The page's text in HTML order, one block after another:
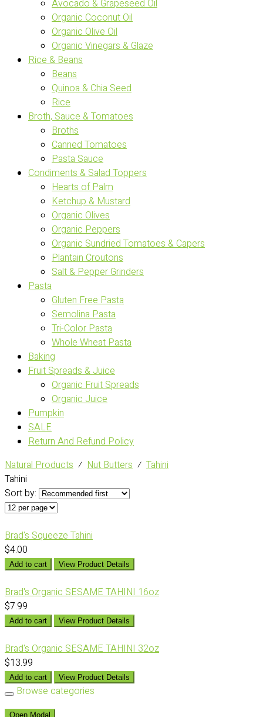
Avocado & Grapeseed Oil
Organic Coconut Oil
Organic Olive Oil
Organic Vinegars & Glaze
Rice & Beans
Beans
Quinoa & Chia Seed
Rice
Broth, Sauce & Tomatoes
Broths
Canned Tomatoes
Pasta Sauce
Condiments & Salad Toppers
Hearts of Palm
Ketchup & Mustard
Organic Olives
Organic Peppers
Organic Sundried Tomatoes & Capers
Plantain Croutons
Salt & Pepper Grinders
Pasta
Gluten Free Pasta
Semolina Pasta
Tri-Color Pasta
Whole Wheat Pasta
Baking
Fruit Spreads & Juice
Organic Fruit Spreads
Organic Juice
Pumpkin
SALE
Return And Refund Policy
Natural Products ⁄ Nut Butters ⁄ Tahini
Tahini
Sort by:
Brad's Squeeze Tahini
$4.00
Add to cart View Product Details
Brad's Organic SESAME TAHINI 16oz
$7.99
Add to cart View Product Details
Brad's Organic SESAME TAHINI 32oz
$13.99
Add to cart View Product Details
Browse categories
Open Modal